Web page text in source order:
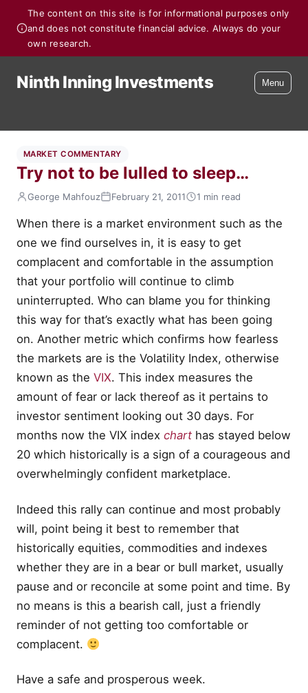
The content on this site is for informational purposes only
and does not constitute financial advice. Always do your
own research.
Ninth Inning Investments Menu
MARKET COMMENTARY
Try not to be lulled to sleep…
George Mahfouz February 21, 2011 1 min read
When there is a market environment such as the
one we find ourselves in, it is easy to get
complacent and comfortable in the assumption
that your portfolio will continue to climb
uninterrupted. Who can blame you for thinking
this way for that’s exactly what has been going
on. Another metric which confirms how fearless
the markets are is the Volatility Index, otherwise
known as the VIX. This index measures the
amount of fear or lack thereof as it pertains to
investor sentiment looking out 30 days. For
months now the VIX index chart has stayed below
20 which historically is a sign of a courageous and
overwhelmingly confident marketplace.
Indeed this rally can continue and most probably
will, point being it best to remember that
historically equities, commodities and indexes
whether they are in a bear or bull market, usually
pause and or reconcile at some point and time. By
no means is this a bearish call, just a friendly
reminder of not getting too comfortable or
complacent.
Have a safe and prosperous week.